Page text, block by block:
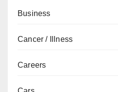
Business
Cancer / Illness
Careers